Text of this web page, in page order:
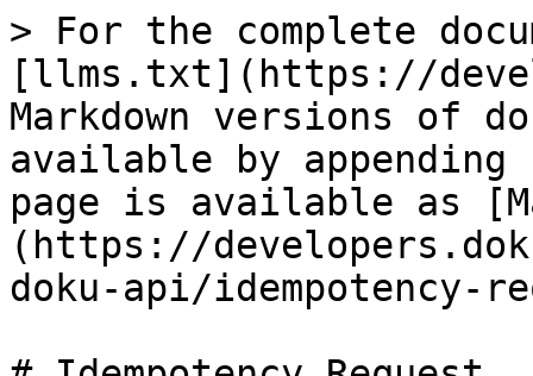
> For the complete
[llms.txt](https://
Markdown versions of
available by
page is available as
(https://
doku-api/idempotency-